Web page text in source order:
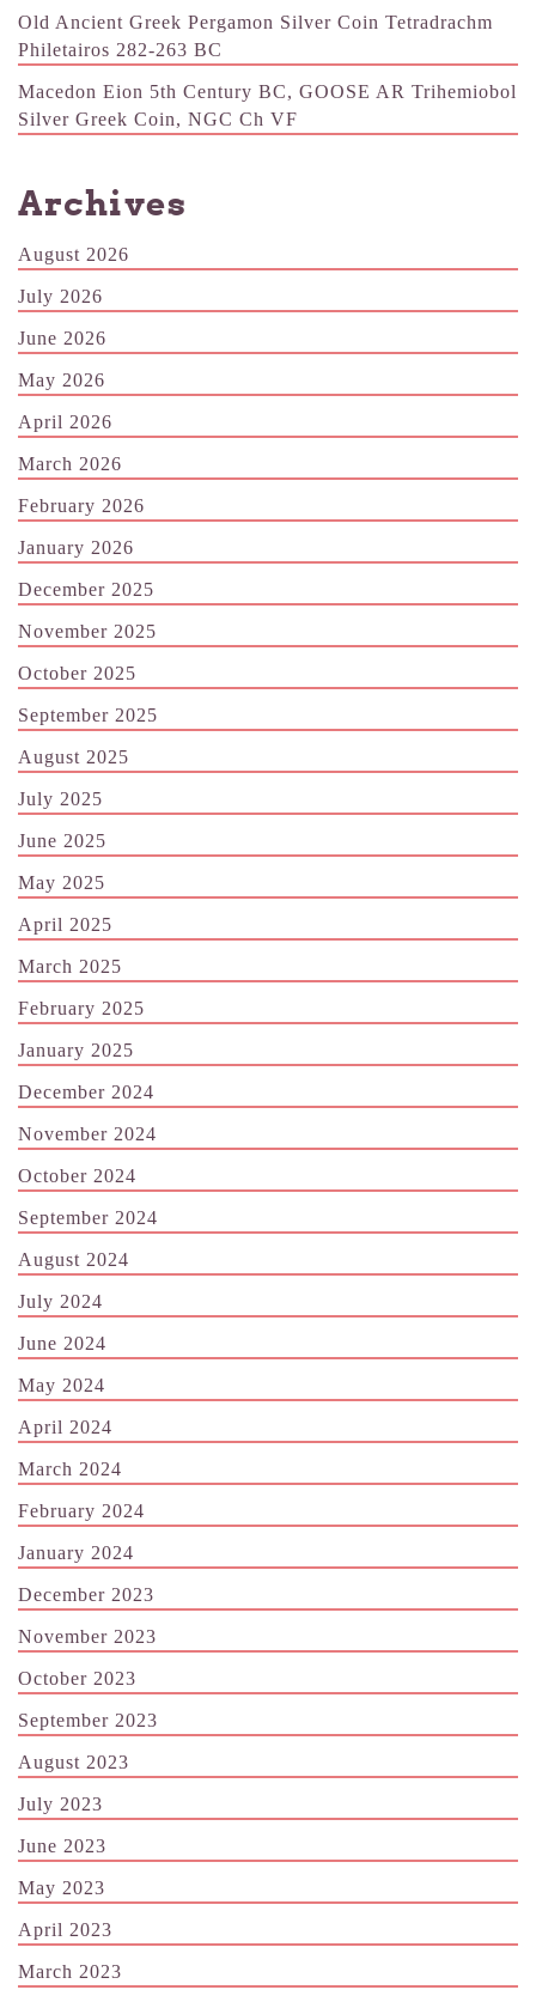
Old Ancient Greek Pergamon Silver Coin Tetradrachm
Philetairos 282-263 BC
Macedon Eion 5th Century BC, GOOSE AR Trihemiobol
Silver Greek Coin, NGC Ch VF
Archives
August 2026
July 2026
June 2026
May 2026
April 2026
March 2026
February 2026
January 2026
December 2025
November 2025
October 2025
September 2025
August 2025
July 2025
June 2025
May 2025
April 2025
March 2025
February 2025
January 2025
December 2024
November 2024
October 2024
September 2024
August 2024
July 2024
June 2024
May 2024
April 2024
March 2024
February 2024
January 2024
December 2023
November 2023
October 2023
September 2023
August 2023
July 2023
June 2023
May 2023
April 2023
March 2023